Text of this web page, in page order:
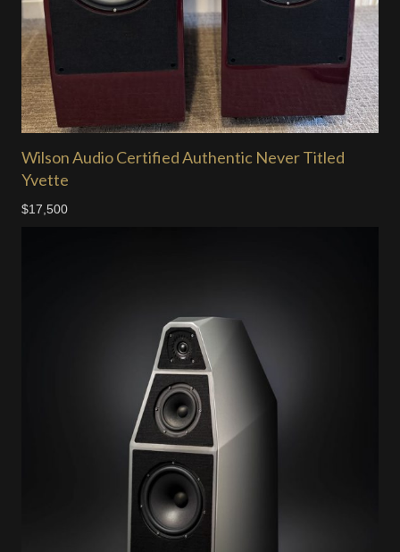
Wilson Audio Certified Authentic Never Titled
Yvette
$17,500